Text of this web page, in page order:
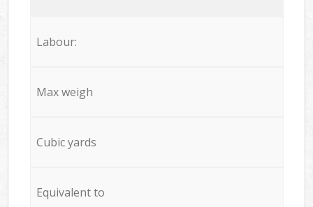
Labour:
Max weigh
Cubic yards
Equivalent to